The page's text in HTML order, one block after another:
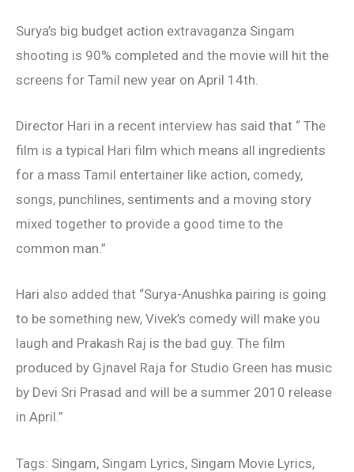
Surya’s big budget action extravaganza Singam
shooting is 90% completed and the movie will hit the
screens for Tamil new year on April 14th.
Director Hari in a recent interview has said that “ The
film is a typical Hari film which means all ingredients
for a mass Tamil entertainer like action, comedy,
songs, punchlines, sentiments and a moving story
mixed together to provide a good time to the
common man.”
Hari also added that “Surya-Anushka pairing is going
to be something new, Vivek’s comedy will make you
laugh and Prakash Raj is the bad guy. The film
produced by Gjnavel Raja for Studio Green has music
by Devi Sri Prasad and will be a summer 2010 release
in April.”
Tags: Singam, Singam Lyrics, Singam Movie Lyrics,